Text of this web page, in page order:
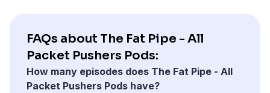
FAQs about The Fat Pipe - All
Packet Pushers Pods:
How many episodes does The Fat Pipe - All
Packet Pushers Pods have?